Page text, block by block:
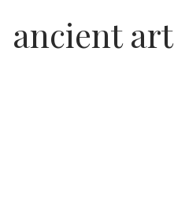
ancient art